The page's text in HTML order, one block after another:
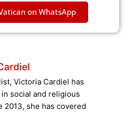
on WhatsApp
Victoria Cardiel has
social and religious
2013, she has covered